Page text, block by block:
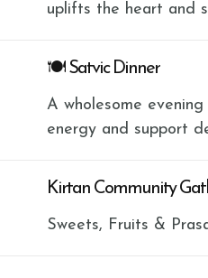
uplifts the heart and
🍽 Satvic Dinner
A wholesome
energy and support
Kirtan Community
Sweets, Fruits &